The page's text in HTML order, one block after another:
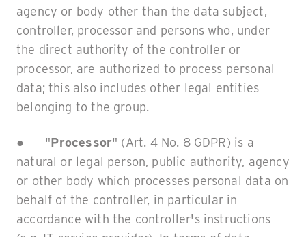
agency or body other than the data subject,
controller, processor and persons who, under
the direct authority of the controller or
processor, are authorized to process personal
data; this also includes other legal entities
belonging to the group.
● "Processor" (Art. 4 No. 8 GDPR) is a
natural or legal person, public authority, agency
or other body which processes personal data on
behalf of the controller, in particular in
accordance with the controller's instructions